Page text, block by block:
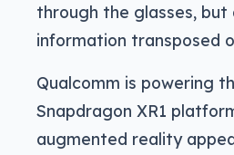
through the glasses, but
information transposed
Qualcomm is powering
Snapdragon XR1
augmented reality